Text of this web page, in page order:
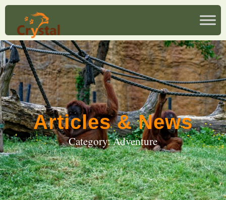
Articles & News
Category: Adventure